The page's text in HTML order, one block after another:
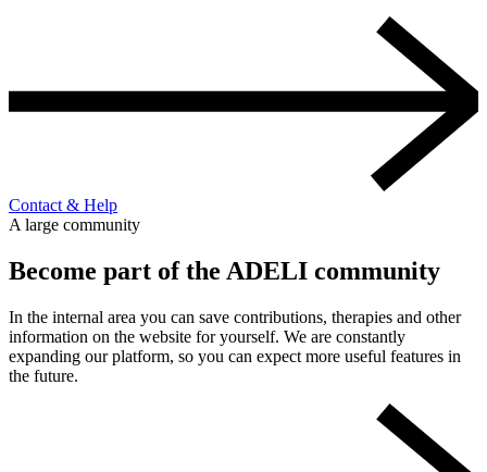
Contact & Help
A large community
Become part of the ADELI community
In the internal area you can save contributions, therapies and other
information on the website for yourself. We are constantly
expanding our platform, so you can expect more useful features in
the future.